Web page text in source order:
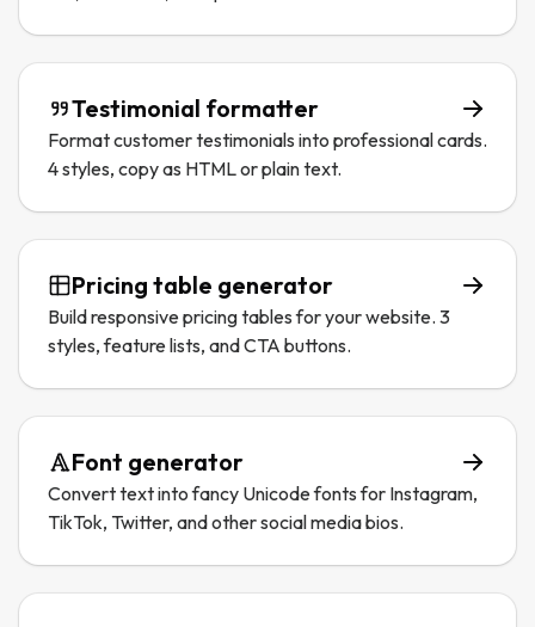
Testimonial formatter
Format customer testimonials into professional cards.
4 styles, copy as HTML or plain text.
Pricing table generator
Build responsive pricing tables for your website. 3
styles, feature lists, and CTA buttons.
Font generator
Convert text into fancy Unicode fonts for Instagram,
TikTok, Twitter, and other social media bios.